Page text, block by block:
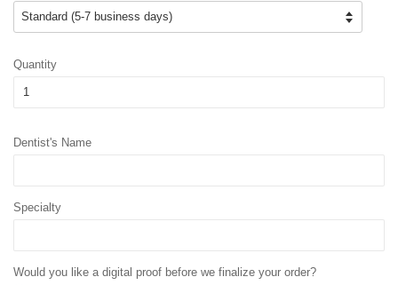
Quantity
Dentist's Name
Specialty
Would you like a digital proof before we finalize your order?